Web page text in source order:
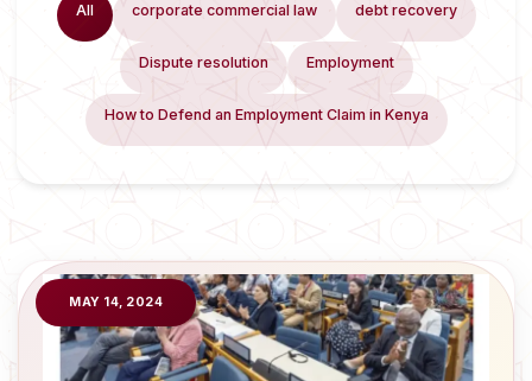
All corporate commercial law debt recovery
Dispute resolution Employment
How to Defend an Employment Claim in Kenya
MAY 14, 2024